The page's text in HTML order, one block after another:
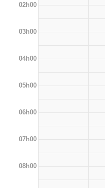
02h00
03h00
04h00
05h00
06h00
07h00
08h00